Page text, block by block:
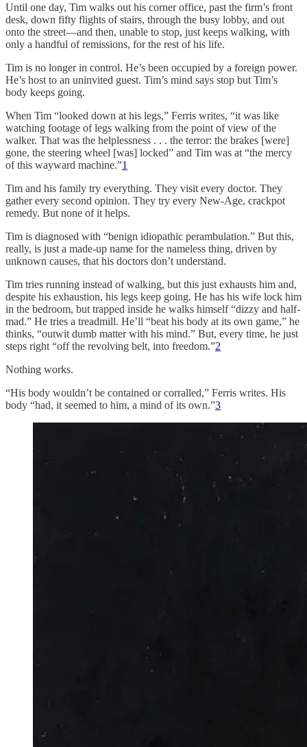
Until one day, Tim walks out his corner office, past the firm’s front
desk, down fifty flights of stairs, through the busy lobby, and out
onto the street—and then, unable to stop, just keeps walking, with
only a handful of remissions, for the rest of his life.
Tim is no longer in control. He’s been occupied by a foreign power.
He’s host to an uninvited guest. Tim’s mind says stop but Tim’s
body keeps going.
When Tim “looked down at his legs,” Ferris writes, “it was like
watching footage of legs walking from the point of view of the
walker. That was the helplessness . . . the terror: the brakes [were]
gone, the steering wheel [was] locked” and Tim was at “the mercy
of this wayward machine.”1
Tim and his family try everything. They visit every doctor. They
gather every second opinion. They try every New-Age, crackpot
remedy. But none of it helps.
Tim is diagnosed with “benign idiopathic perambulation.” But this,
really, is just a made-up name for the nameless thing, driven by
unknown causes, that his doctors don’t understand.
Tim tries running instead of walking, but this just exhausts him and,
despite his exhaustion, his legs keep going. He has his wife lock him
in the bedroom, but trapped inside he walks himself “dizzy and half-
mad.” He tries a treadmill. He’ll “beat his body at its own game,” he
thinks, “outwit dumb matter with his mind.” But, every time, he just
steps right “off the revolving belt, into freedom.”2
Nothing works.
“His body wouldn’t be contained or corralled,” Ferris writes. His
body “had, it seemed to him, a mind of its own.”3